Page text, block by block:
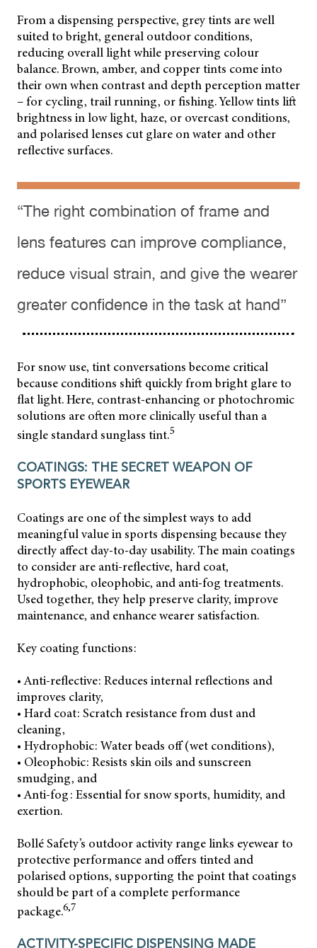
From a dispensing perspective, grey tints are well
suited to bright, general outdoor conditions,
reducing overall light while preserving colour
balance. Brown, amber, and copper tints come into
their own when contrast and depth perception matter
– for cycling, trail running, or fishing. Yellow tints lift
brightness in low light, haze, or overcast conditions,
and polarised lenses cut glare on water and other
reflective surfaces.
“The right combination of frame and
lens features can improve compliance,
reduce visual strain, and give the wearer
greater confidence in the task at hand”
For snow use, tint conversations become critical
because conditions shift quickly from bright glare to
flat light. Here, contrast-enhancing or photochromic
solutions are often more clinically useful than a
single standard sunglass tint.5
COATINGS: THE SECRET WEAPON OF
SPORTS EYEWEAR
Coatings are one of the simplest ways to add
meaningful value in sports dispensing because they
directly affect day-to-day usability. The main coatings
to consider are anti-reflective, hard coat,
hydrophobic, oleophobic, and anti-fog treatments.
Used together, they help preserve clarity, improve
maintenance, and enhance wearer satisfaction.
Key coating functions:
• Anti-reflective: Reduces internal reflections and
improves clarity,
• Hard coat: Scratch resistance from dust and
cleaning,
• Hydrophobic: Water beads off (wet conditions),
• Oleophobic: Resists skin oils and sunscreen
smudging, and
• Anti-fog: Essential for snow sports, humidity, and
exertion.
Bollé Safety’s outdoor activity range links eyewear to
protective performance and offers tinted and
polarised options, supporting the point that coatings
should be part of a complete performance
package.6,7
ACTIVITY-SPECIFIC DISPENSING MADE